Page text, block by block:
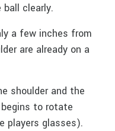
clearly.
a few inches from
are already on a
shoulder and the
begins to rotate
players glasses).